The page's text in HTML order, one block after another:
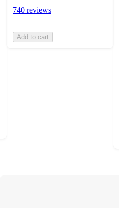
740 reviews
Add to cart